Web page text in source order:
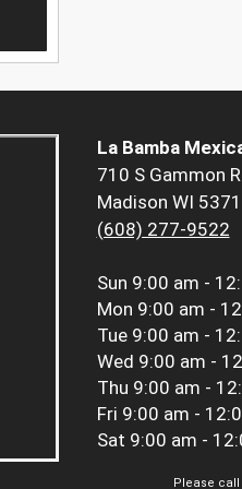
La Bamba
710 S Gammon
Madison WI
(608) 277-9522
Sun 9:00 am -
Mon 9:00 am -
Tue 9:00 am -
Wed 9:00 am -
Thu 9:00 am -
Fri 9:00 am -
Sat 9:00 am -
Please